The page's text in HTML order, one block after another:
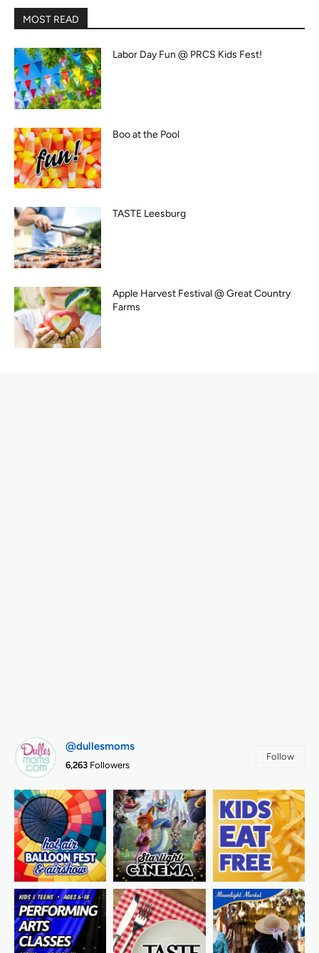
MOST READ
Labor Day Fun @ PRCS Kids Fest!
Boo at the Pool
TASTE Leesburg
Apple Harvest Festival @ Great Country
Farms
@dullesmoms
6,263 Followers
Follow